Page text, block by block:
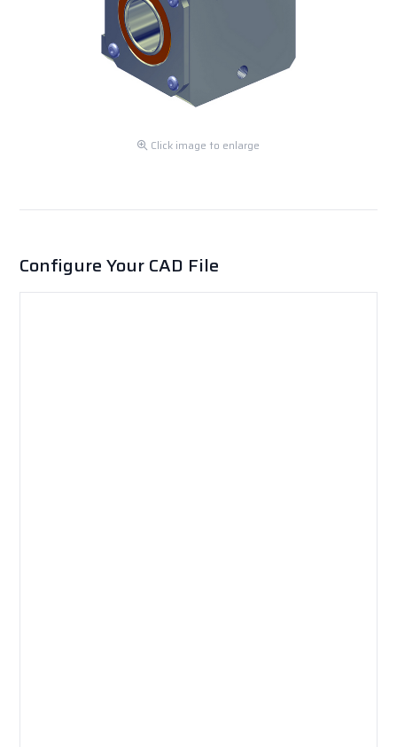
Click image to enlarge
Configure Your CAD File